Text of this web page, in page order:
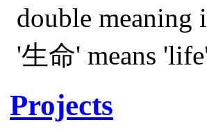
double meaning
'生命' means
Projects